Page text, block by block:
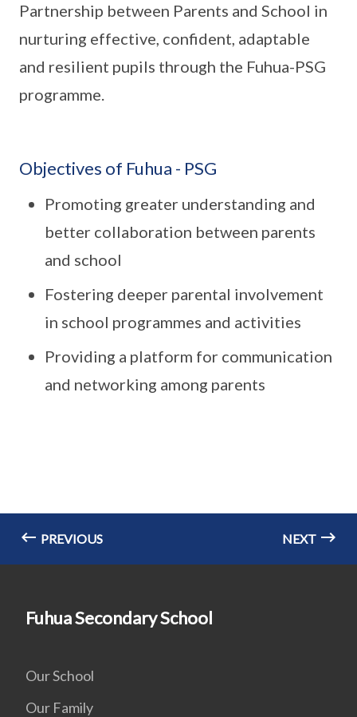
Partnership between Parents and School in
nurturing effective, confident, adaptable
and resilient pupils through the Fuhua-PSG
programme.
Objectives of Fuhua - PSG
Promoting greater understanding and
better collaboration between parents
and school
Fostering deeper parental involvement
in school programmes and activities
Providing a platform for communication
and networking among parents
PREVIOUS NEXT
Fuhua Secondary School
Our School
Our Family